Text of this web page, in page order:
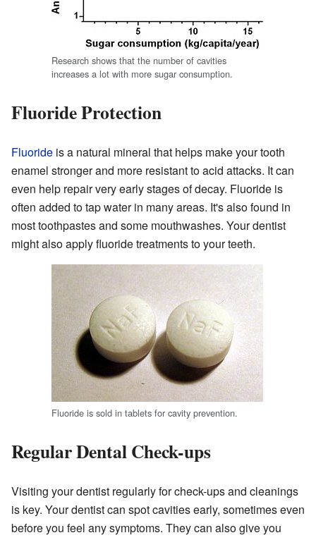
Research shows that the number of cavities
increases a lot with more sugar consumption.
Fluoride Protection
Fluoride is a natural mineral that helps make your tooth
enamel stronger and more resistant to acid attacks. It can
even help repair very early stages of decay. Fluoride is
often added to tap water in many areas. It's also found in
most toothpastes and some mouthwashes. Your dentist
might also apply fluoride treatments to your teeth.
Fluoride is sold in tablets for cavity prevention.
Regular Dental Check-ups
Visiting your dentist regularly for check-ups and cleanings
is key. Your dentist can spot cavities early, sometimes even
before you feel any symptoms. They can also give you